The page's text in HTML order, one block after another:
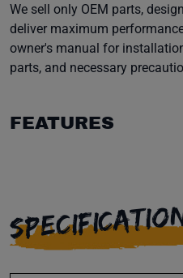
We sell only OEM parts,
deliver maximum
owner's manual for
parts, and necessary
FEATURES